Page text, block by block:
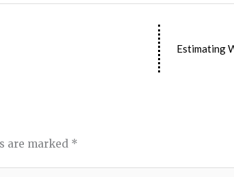
Estimating
are marked *